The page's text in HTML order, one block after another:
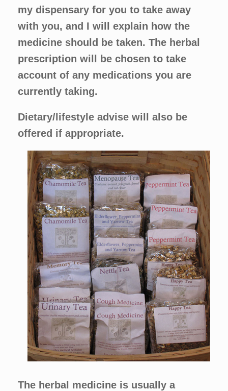
my dispensary for you to take away
with you, and I will explain how the
medicine should be taken. The herbal
prescription will be chosen to take
account of any medications you are
currently taking.
Dietary/lifestyle advise will also be
offered if appropriate.
The herbal medicine is usually a